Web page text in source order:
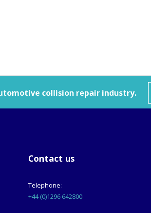
collision repair industry.
Contact us
Telephone:
+44 (0)1296 642800